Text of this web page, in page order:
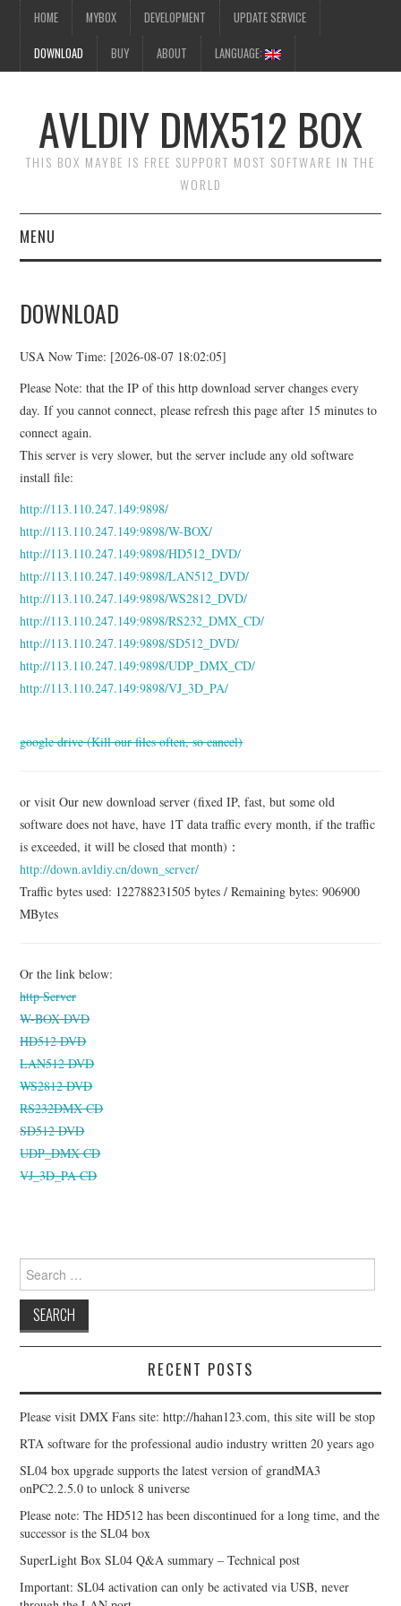
HOME MYBOX DEVELOPMENT UPDATE SERVICE
DOWNLOAD BUY ABOUT LANGUAGE:
AVLDIY DMX512 BOX
THIS BOX MAYBE IS FREE SUPPORT MOST SOFTWARE IN THE
WORLD
MENU
MYBOX
UPDATE SERVICE
DOWNLOAD
BUY
ABOUT
DOWNLOAD
USA Now Time: [2026-08-07 18:02:05]
Please Note: that the IP of this http download server changes every
day. If you cannot connect, please refresh this page after 15 minutes to
connect again.
This server is very slower, but the server include any old software
install file:
http://113.110.247.149:9898/
http://113.110.247.149:9898/W-BOX/
http://113.110.247.149:9898/HD512_DVD/
http://113.110.247.149:9898/LAN512_DVD/
http://113.110.247.149:9898/WS2812_DVD/
http://113.110.247.149:9898/RS232_DMX_CD/
http://113.110.247.149:9898/SD512_DVD/
http://113.110.247.149:9898/UDP_DMX_CD/
http://113.110.247.149:9898/VJ_3D_PA/
google drive (Kill our files often, so cancel)
or visit Our new download server (fixed IP, fast, but some old
software does not have, have 1T data traffic every month, if the traffic
is exceeded, it will be closed that month)：
http://down.avldiy.cn/down_server/
Traffic bytes used: 122788231505 bytes / Remaining bytes: 906900
MBytes
Or the link below:
http Server
W-BOX DVD
HD512 DVD
LAN512 DVD
WS2812 DVD
RS232DMX CD
SD512 DVD
UDP_DMX CD
VJ_3D_PA CD
Search for:
RECENT POSTS
Please visit DMX Fans site: http://hahan123.com, this site will be stop
RTA software for the professional audio industry written 20 years ago
SL04 box upgrade supports the latest version of grandMA3
onPC2.2.5.0 to unlock 8 universe
Please note: The HD512 has been discontinued for a long time, and the
successor is the SL04 box
SuperLight Box SL04 Q&A summary – Technical post
Important: SL04 activation can only be activated via USB, never